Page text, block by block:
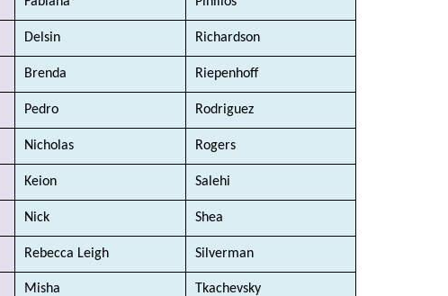
Delsin Richardson
Brenda Riepenhoff
Pedro Rodriguez
Nicholas Rogers
Keion Salehi
Nick Shea
Rebecca Leigh Silverman
Misha Tkachevsky